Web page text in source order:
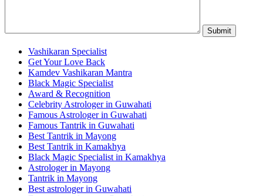
Vashikaran Specialist
Get Your Love Back
Kamdev Vashikaran Mantra
Black Magic Specialist
Award & Recognition
Celebrity Astrologer in Guwahati
Famous Astrologer in Guwahati
Famous Tantrik in Guwahati
Best Tantrik in Mayong
Best Tantrik in Kamakhya
Black Magic Specialist in Kamakhya
Astrologer in Mayong
Tantrik in Mayong
Best astrologer in Guwahati